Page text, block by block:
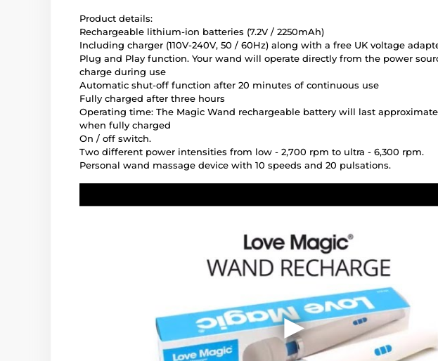
Product details:
Rechargeable lithium-ion batteries (7.2V / 2250mAh)
Including charger (110V-240V, 50 / 60Hz) along with a free UK voltage
Plug and Play function. Your wand will operate directly from the power
charge during use
Automatic shut-off function after 20 minutes of continuous use
Fully charged after three hours
Operating time: The Magic Wand rechargeable battery will last
when fully charged
On / off switch.
Two different power intensities from low - 2,700 rpm to ultra - 6,300 rpm.
Personal wand massage device with 10 speeds and 20 pulsations.